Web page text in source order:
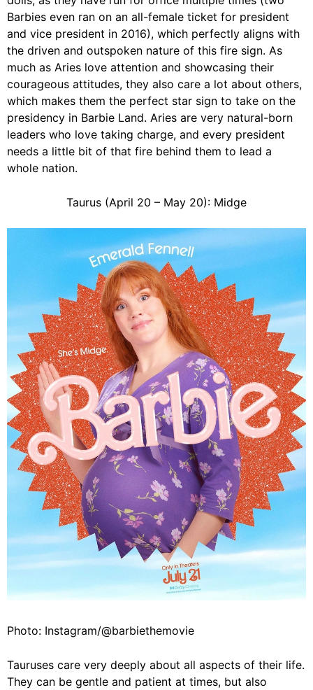
Barbies even ran on an all-female ticket for president
and vice president in 2016), which perfectly aligns with
the driven and outspoken nature of this fire sign. As
much as Aries love attention and showcasing their
courageous attitudes, they also care a lot about others,
which makes them the perfect star sign to take on the
presidency in Barbie Land. Aries are very natural-born
leaders who love taking charge, and every president
needs a little bit of that fire behind them to lead a
whole nation.
Taurus (April 20 – May 20): Midge
Photo: Instagram/@barbiethemovie
Tauruses care very deeply about all aspects of their life.
They can be gentle and patient at times, but also